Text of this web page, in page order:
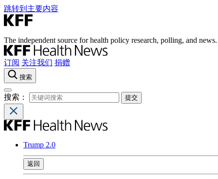
跳转到主要内容
The independent source for health policy research, polling, and news.
订阅 关注我们 捐赠
搜索
搜索：
Trump 2.0
返回